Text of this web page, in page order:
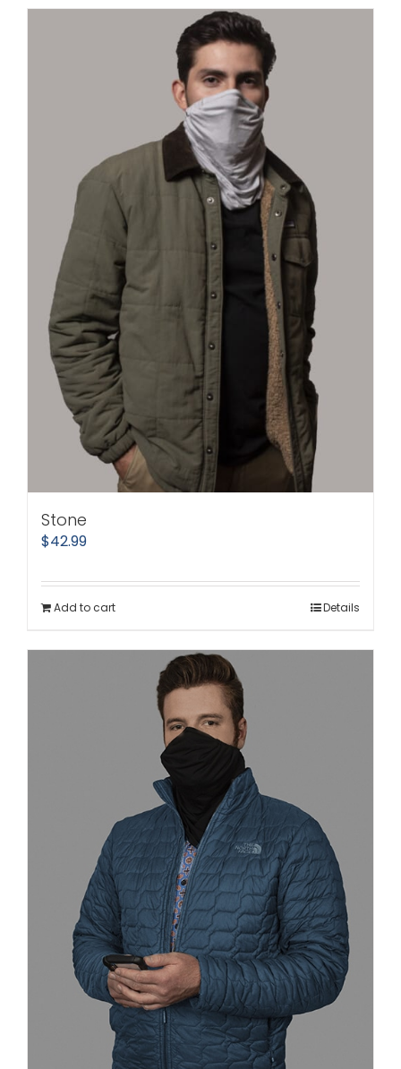
Stone
$42.99
Add to cart Details